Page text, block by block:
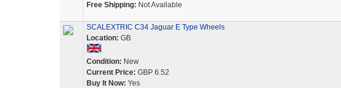
Free Shipping: Not Available
SCALEXTRIC C34 Jaguar E Type Wheels
Location: GB
Condition: New
Current Price: GBP 6.52
Buy It Now: Yes